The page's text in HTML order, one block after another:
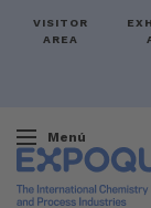
VISITOR
AREA
Menú